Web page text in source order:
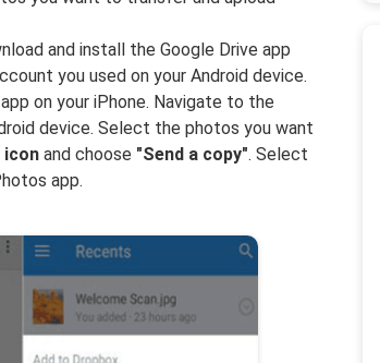
and install the Google Drive app
you used on your Android device.
on your iPhone. Navigate to the
device. Select the photos you want
icon and choose "Send a copy". Select
app.